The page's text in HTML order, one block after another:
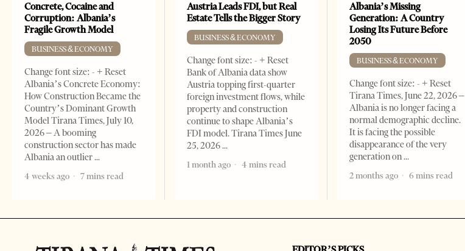
Concrete, Cocaine and
Corruption: Albania’s
Fragile Growth Model
BUSINESS & ECONOMY
Change font size: - + Reset
Albania’s Concrete Economy:
How Construction Became the
Country’s Dominant Growth
Model Tirana Times, July 10,
2026 – A booming
construction sector has made
Albania an outlier
4 weeks ago
7 mins read
Austria Leads FDI, but Real
Estate Tells the Bigger Story
BUSINESS & ECONOMY
Change font size: - + Reset
Bank of Albania data show
Austria topping first-quarter
foreign investment flows, while
property and construction
continue to shape Albania’s
FDI model. Tirana Times June
25, 2026
1 month ago
4 mins read
Albania’s Missing
Generation: A Country
Losing Its Future Before
2050
BUSINESS & ECONOMY
Change font size: - + Reset
Tirana Times, June 22, 2026 –
Albania is no longer facing a
normal demographic decline.
It is facing the possible
disappearance of the very
generation on
2 months ago
6 mins read